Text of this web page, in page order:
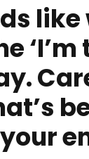
like
‘I’m